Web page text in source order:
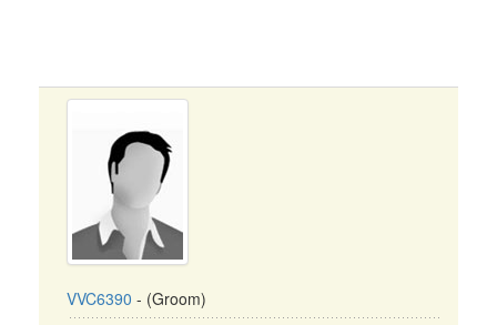
VVC6390 - (Groom)